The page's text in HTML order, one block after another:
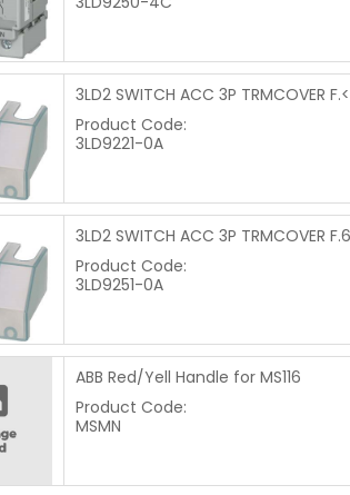
3LD2 SWITCH ACC 3P TRMCOVER
Product Code:
3LD9221-0A
3LD2 SWITCH ACC 3P TRMCOVER
Product Code:
3LD9251-0A
ABB Red/Yell Handle for MS116
Product Code:
MSMN